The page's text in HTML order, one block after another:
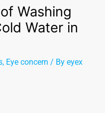
Washing
Water in
, Eye concern / Byeyex